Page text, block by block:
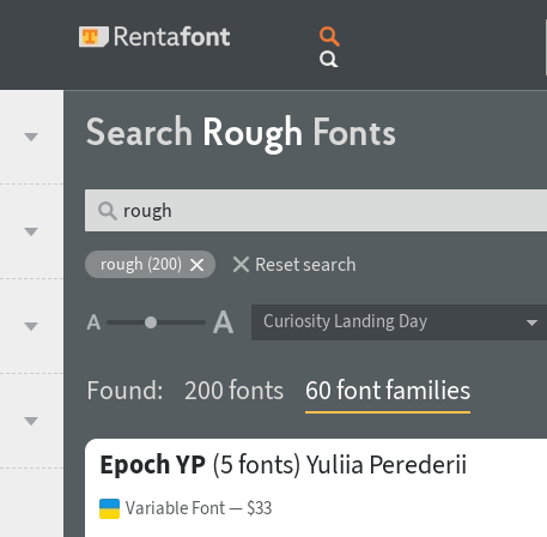
Search Rough Fonts
rough (200) Reset search
Curiosity Landing Day
Found: 200 fonts 60 font families
Epoch YP (5 fonts) Yuliia Perederii
Variable Font— $33